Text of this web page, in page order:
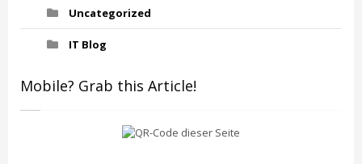
Uncategorized
IT Blog
Mobile? Grab this Article!